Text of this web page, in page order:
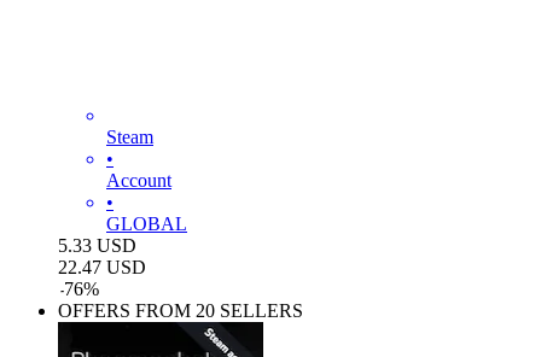
Steam
•
Account
•
GLOBAL
5.33 USD
22.47 USD
-76%
OFFERS FROM 20 SELLERS